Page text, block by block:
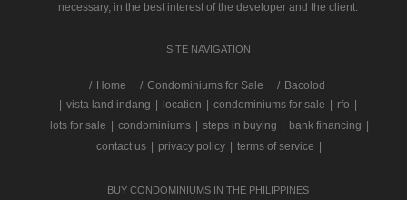
necessary, in the best interest of the developer and the client.
SITE NAVIGATION
/ Home Condominiums for Sale
Bacolod
vista land indang location condominiums for sale rfo
lots for sale
condominiums steps in buying bank financing
contact us
privacy policy terms of service
BUY CONDOMINIUMS IN THE PHILIPPINES